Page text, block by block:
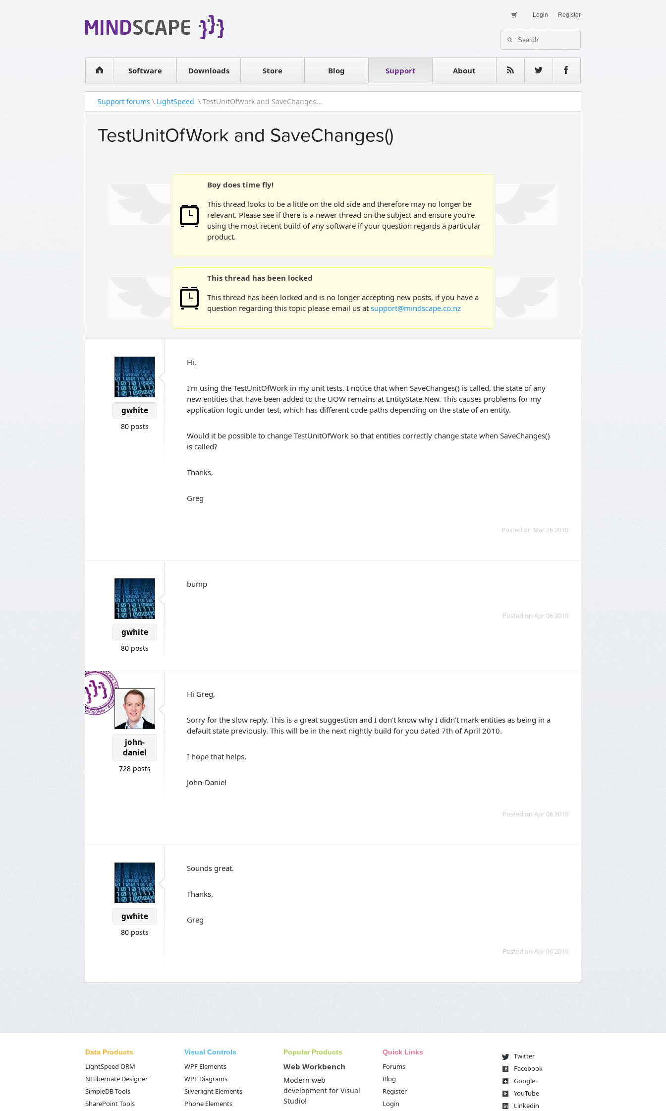
Register
Login
Software
WPF Diagrams
Visual Tools for SharePointDownloads Store
Contact sales Blog Support About
Testimonials
Support forums \ LightSpeed \ TestUnitOfWork and SaveChanges...
TestUnitOfWork and SaveChanges()
Boy does time fly!
This thread looks to be a little on the old side and therefore may no longer be
relevant. Please see if there is a newer thread on the subject and ensure you're
using the most recent build of any software if your question regards a particular
product.
This thread has been locked
This thread has been locked and is no longer accepting new posts, if you have a
question regarding this topic please email us at support@mindscape.co.nz
gwhite
80 posts
Hi,
I'm using the TestUnitOfWork in my unit tests. I notice that when SaveChanges() is called, the state of any
new entities that have been added to the UOW remains at EntityState.New. This causes problems for my
application logic under test, which has different code paths depending on the state of an entity.
Would it be possible to change TestUnitOfWork so that entities correctly change state when SaveChanges()
is called?
Thanks,
Greg
Posted on Mar 26 2010
gwhite
80 posts
bump
Posted on Apr 06 2010
john-
daniel
728 posts
Hi Greg,
Sorry for the slow reply. This is a great suggestion and I don't know why I didn't mark entities as being in a
default state previously. This will be in the next nightly build for you dated 7th of April 2010.
I hope that helps,
John-Daniel
Posted on Apr 06 2010
gwhite
80 posts
Sounds great.
Thanks,
Greg
Posted on Apr 06 2010
Data Products
LightSpeed ORM
NHibernate Designer
SimpleDB Tools
SharePoint Tools
Visual Controls
WPF Elements
WPF Diagrams
Silverlight Elements
Phone Elements
Popular Products
Web Workbench
Modern web
development for Visual
Studio!
Quick Links
Forums
Blog
Register
Login
Twitter
Facebook
Google+
YouTube
Linkedin